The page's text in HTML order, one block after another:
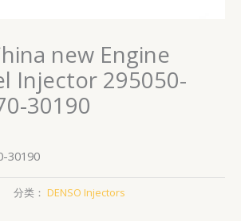
new Engine
Injector 295050-
30190
30190
分类： DENSO Injectors